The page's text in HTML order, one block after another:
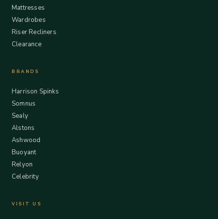
Mattresses
Wardrobes
Riser Recliners
Clearance
BRANDS
Harrison Spinks
Somnus
Sealy
Alstons
Ashwood
Buoyant
Relyon
Celebrity
VISIT US